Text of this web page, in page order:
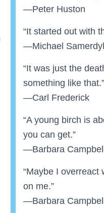
—Peter Huston
“It started out with
—Michael
“It was just the
something like that.”
—Carl Frederick
“A young birch is
you can get.”
—Barbara
“Maybe I overreact
on me.”
—Barbara